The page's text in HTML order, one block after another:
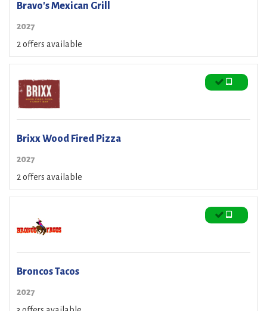
Bravo's Mexican Grill
2027
2 offers available
Brixx Wood Fired Pizza
2027
2 offers available
Broncos Tacos
2027